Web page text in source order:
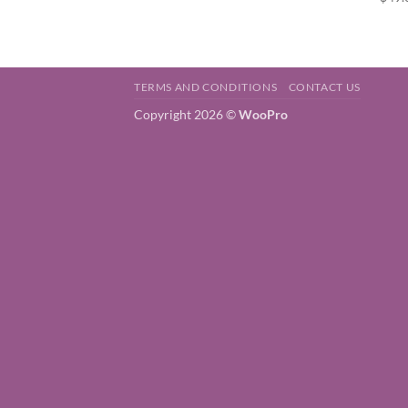
TERMS AND CONDITIONS CONTACT US
Copyright 2026 ©WooPro